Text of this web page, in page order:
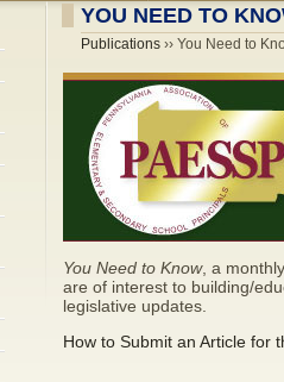
YOU NEED TO
Publications ›› You Need to
You Need to Know, a
are of interest to building/
legislative updates.
How to Submit an Article for